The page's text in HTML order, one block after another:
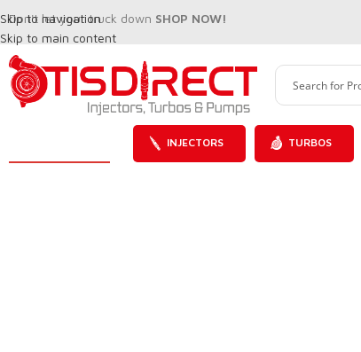
Skip to navigation
Skip to main content
Don't let your truck down SHOP NOW!
INJECTORS TURBOS